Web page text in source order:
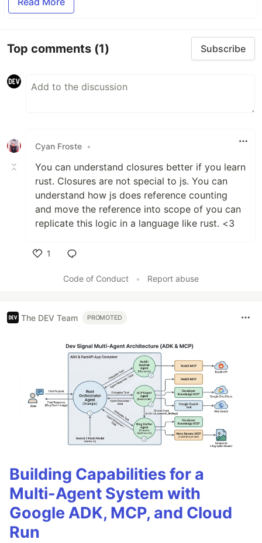
Top comments (1) Subscribe
Cyan Froste •
You can understand closures better if you learn
rust. Closures are not special to js. You can
understand how js does reference counting
and move the reference into scope of you can
replicate this logic in a language like rust. <3
1
Code of Conduct
• Report abuse
The DEV Team PROMOTED
Building Capabilities for a
Multi-Agent System with
Google ADK, MCP, and Cloud
Run